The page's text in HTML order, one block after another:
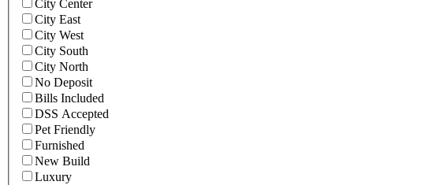
City Center
City East
City West
City South
City North
No Deposit
Bills Included
DSS Accepted
Pet Friendly
Furnished
New Build
Luxury